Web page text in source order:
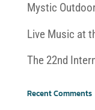
Mystic
Live Music at
The 22nd
Recent Comments